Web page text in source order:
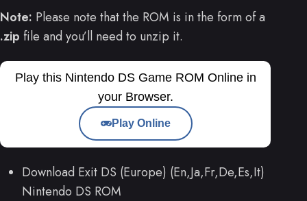
Note: Please note that the ROM is in the form of a
.zip file and you’ll need to unzip it.
Play this Nintendo DS Game ROM Online in
your Browser.
Play Online
Download Exit DS (Europe) (En,Ja,Fr,De,Es,It)
Nintendo DS ROM